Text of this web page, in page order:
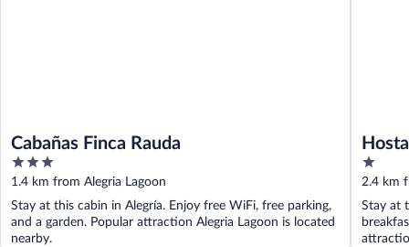
Cabañas Finca Rauda
3
out
of
5
1.4 km from Alegria Lagoon
Stay at this cabin in Alegría. Enjoy free WiFi, free parking,
and a garden. Popular attraction Alegria Lagoon is located
nearby.
1
out
of
5
2.4 km
Stay at